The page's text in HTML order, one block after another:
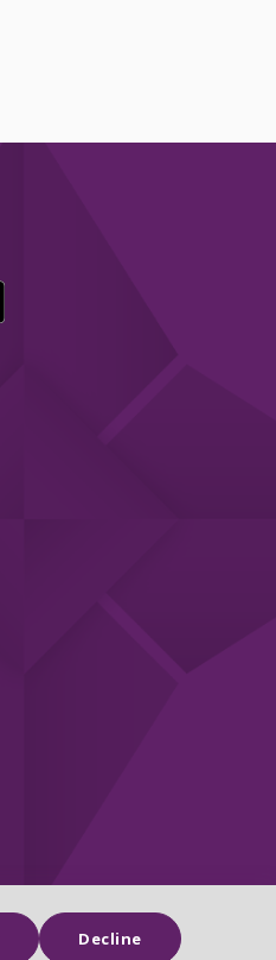
Decline
Chat